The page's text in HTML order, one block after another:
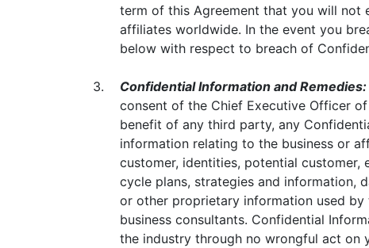
term of this Agreement that you will not
affiliates worldwide. In the event you
below with respect to breach of
3. Confidential Information and Remedies:
consent of the Chief Executive Officer
benefit of any third party, any
information relating to the business or
customer, identities, potential customer,
cycle plans, strategies and information,
or other proprietary information used
business consultants. Confidential
the industry through no wrongful act on